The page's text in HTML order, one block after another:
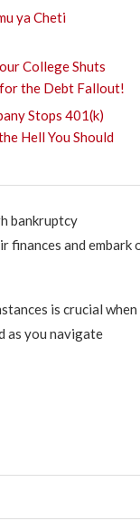
ya Cheti
College Shuts
the Debt Fallout!
Stops 401(k)
Hell You Should
bankruptcy
and embark
is crucial when
as you navigate